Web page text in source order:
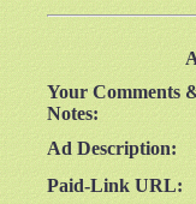
Your Comments
Notes:
Ad Description:
Paid-Link URL: